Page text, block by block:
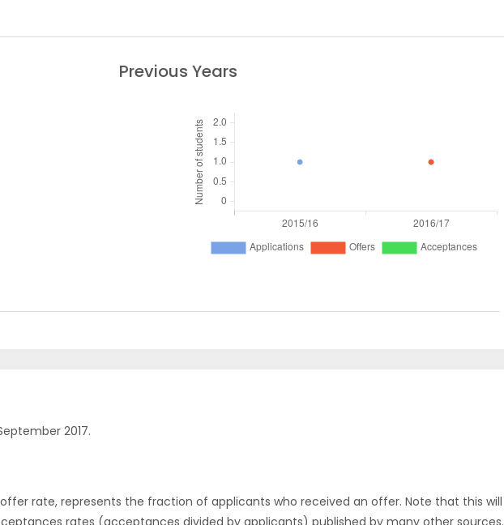
Previous Years
2017.
rate, represents the fraction of applicants who received an offer. Note that this will
rates (acceptances divided by applicants) published by many other sources.